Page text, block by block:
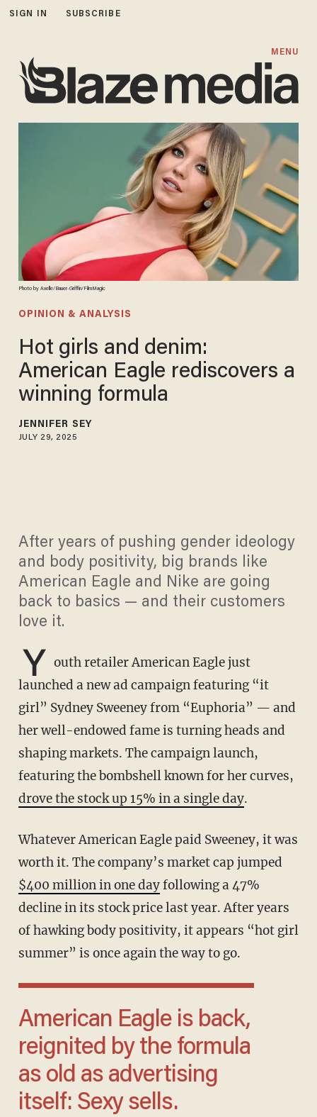
SIGN IN SUBSCRIBE
MENU
Photo by Axelle/Bauer-Griffin/FilmMagic
OPINION & ANALYSIS
Hot girls and denim:
American Eagle rediscovers a
winning formula
JENNIFER SEY
JULY 29, 2025
After years of pushing gender ideology
and body positivity, big brands like
American Eagle and Nike are going
back to basics — and their customers
love it.
Y outh retailer American Eagle just
launched a new ad campaign featuring “it
girl” Sydney Sweeney from “Euphoria” — and
her well-endowed fame is turning heads and
shaping markets. The campaign launch,
featuring the bombshell known for her curves,
drove the stock up 15% in a single day.
Whatever American Eagle paid Sweeney, it was
worth it. The company’s market cap jumped
$400 million in one dayfollowing a 47%
decline in its stock price last year. After years
of hawking body positivity, it appears “hot girl
summer” is once again the way to go.
American Eagle is back,
reignited by the formula
as old as advertising
itself: Sexy sells.